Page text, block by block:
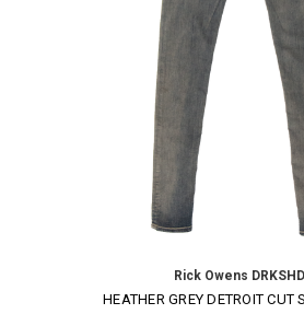
Rick Owens
HEATHER GREY DETROIT CUT